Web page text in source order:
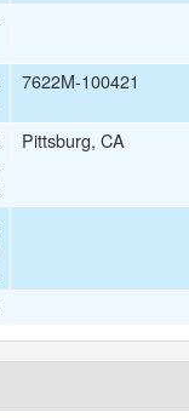
7622M-100421
Pittsburg, CA